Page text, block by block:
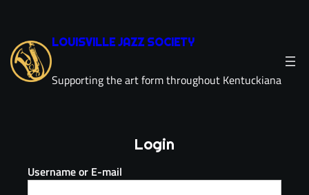
LOUISVILLE JAZZ SOCIETY
Supporting the art form throughout Kentuckiana
Login
Username or E-mail